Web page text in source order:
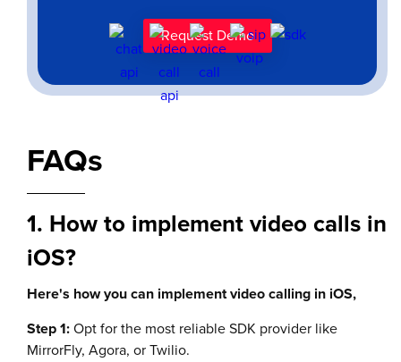
Request Demo
FAQs
1. How to implement video calls in
iOS?
Here's how you can implement video calling in iOS,
Step 1:Opt for the most reliable SDK provider like
MirrorFly, Agora, or Twilio.